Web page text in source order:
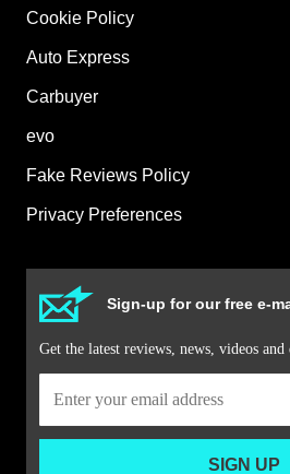
Cookie Policy
Auto Express
Carbuyer
evo
Fake Reviews Policy
Privacy Preferences
Sign-up for our free e-
Get the latest reviews, news, videos
SIGN UP